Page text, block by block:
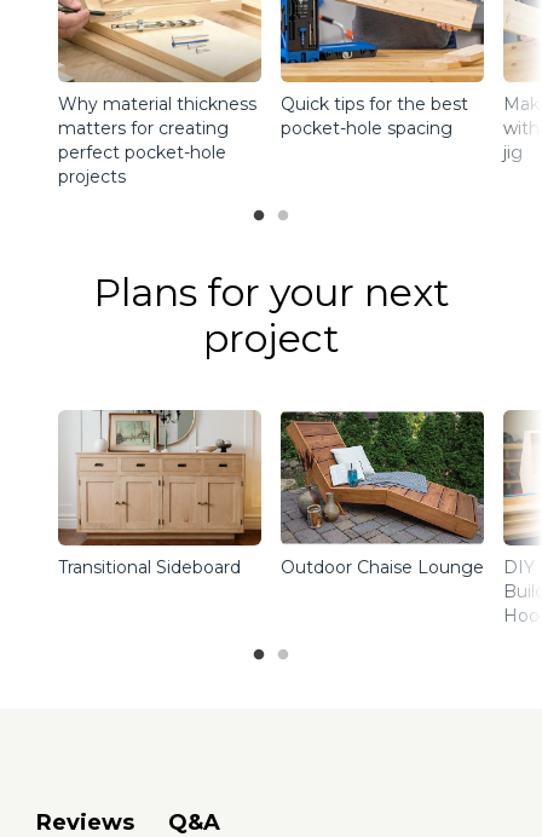
Why material thickness
matters for creating
perfect pocket-hole
projects
Quick tips for the best
pocket-hole spacing
jig
Plans for your next
project
Transitional Sideboard Outdoor Chaise Lounge
DIY
Reviews Q&A